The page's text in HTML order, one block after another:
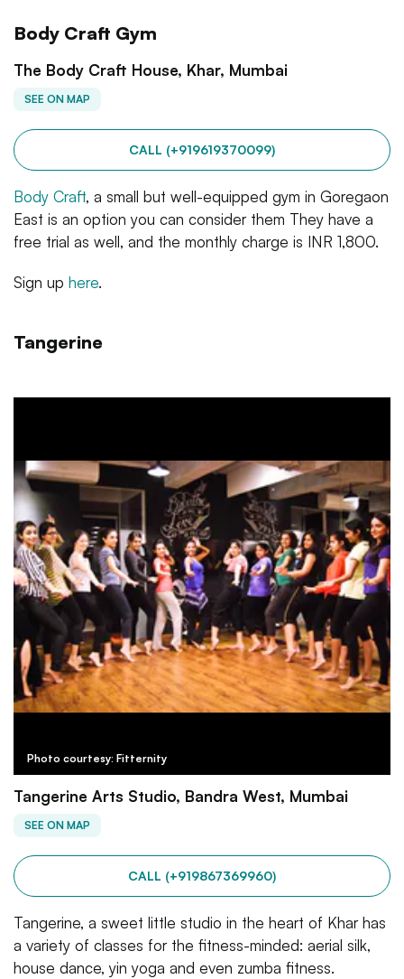
Body Craft Gym
The Body Craft House, Khar, Mumbai
SEE ON MAP
CALL (+919619370099)
Body Craft, a small but well-equipped gym in Goregaon
East is an option you can consider them They have a
free trial as well, and the monthly charge is INR 1,800.
Sign up here.
Tangerine
Photo courtesy: Fitternity
Tangerine Arts Studio, Bandra West, Mumbai
SEE ON MAP
CALL (+919867369960)
Tangerine, a sweet little studio in the heart of Khar has
a variety of classes for the fitness-minded: aerial silk,
house dance, yin yoga and even zumba fitness.